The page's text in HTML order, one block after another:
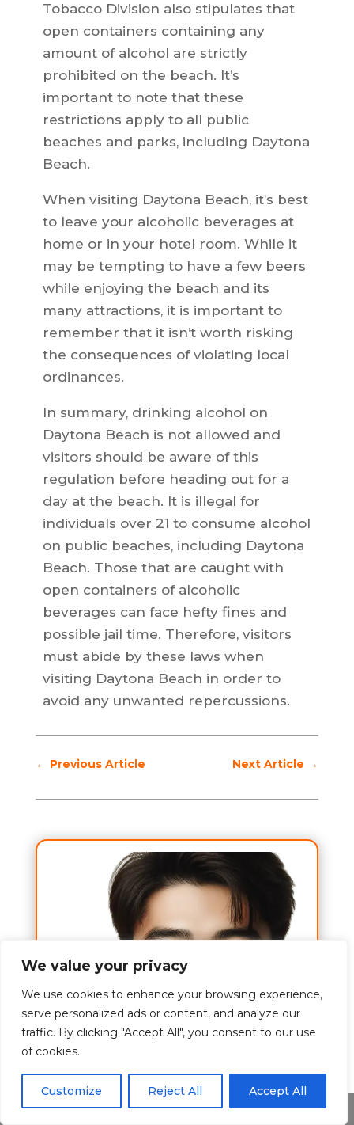
We value your privacy
We use cookies to enhance your browsing experience,
serve personalized ads or content, and analyze our
traffic. By clicking "Accept All", you consent to our use
of cookies.
Customize Reject All Accept All
Tobacco Division also stipulates that
open containers containing any
amount of alcohol are strictly
prohibited on the beach. It’s
important to note that these
restrictions apply to all public
beaches and parks, including Daytona
Beach.
When visiting Daytona Beach, it’s best
to leave your alcoholic beverages at
home or in your hotel room. While it
may be tempting to have a few beers
while enjoying the beach and its
many attractions, it is important to
remember that it isn’t worth risking
the consequences of violating local
ordinances.
In summary, drinking alcohol on
Daytona Beach is not allowed and
visitors should be aware of this
regulation before heading out for a
day at the beach. It is illegal for
individuals over 21 to consume alcohol
on public beaches, including Daytona
Beach. Those that are caught with
open containers of alcoholic
beverages can face hefty fines and
possible jail time. Therefore, visitors
must abide by these laws when
visiting Daytona Beach in order to
avoid any unwanted repercussions.
← Previous Article Next Article →
Share This